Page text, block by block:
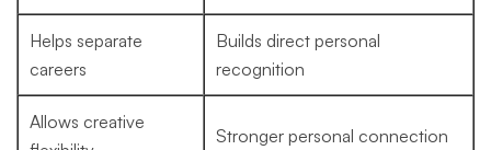
Helps separate
careers
Builds direct personal
recognition
Allows creative
Stronger personal connection